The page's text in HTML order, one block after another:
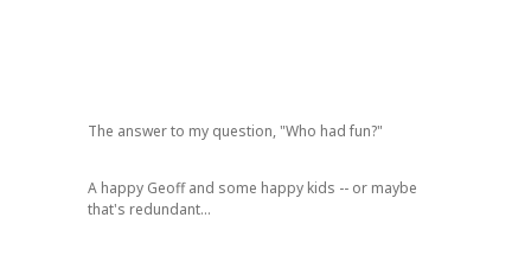
The answer to my question, "Who had fun?"
A happy Geoff and some happy kids -- or maybe
that's redundant...